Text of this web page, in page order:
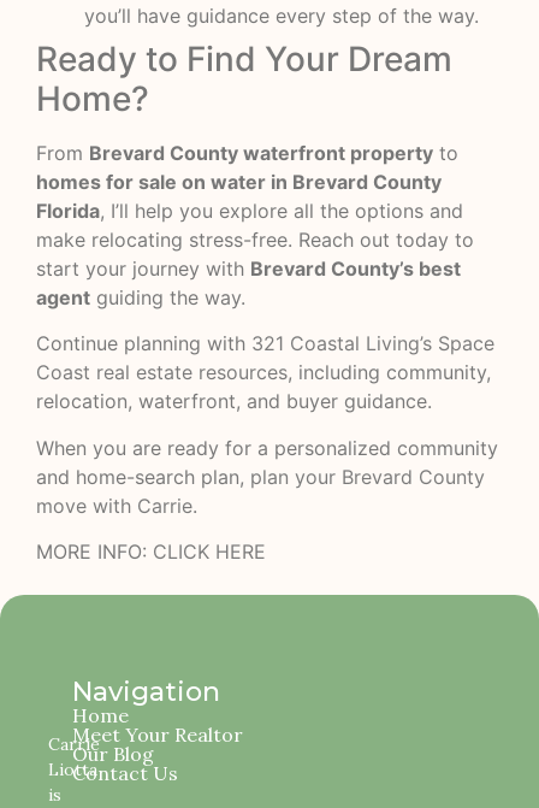
you’ll have guidance every step of the way.
Ready to Find Your Dream
Home?
From Brevard County waterfront property to
homes for sale on water in Brevard County
Florida, I’ll help you explore all the options and
make relocating stress-free. Reach out today to
start your journey with Brevard County’s best
agent guiding the way.
Continue planning with 321 Coastal Living’s Space
Coast real estate resources, including community,
relocation, waterfront, and buyer guidance.
When you are ready for a personalized community
and home-search plan, plan your Brevard County
move with Carrie.
MORE INFO: CLICK HERE
Carrie
Liotta
is
Navigation
Home
Meet Your Realtor
Our Blog
Contact Us